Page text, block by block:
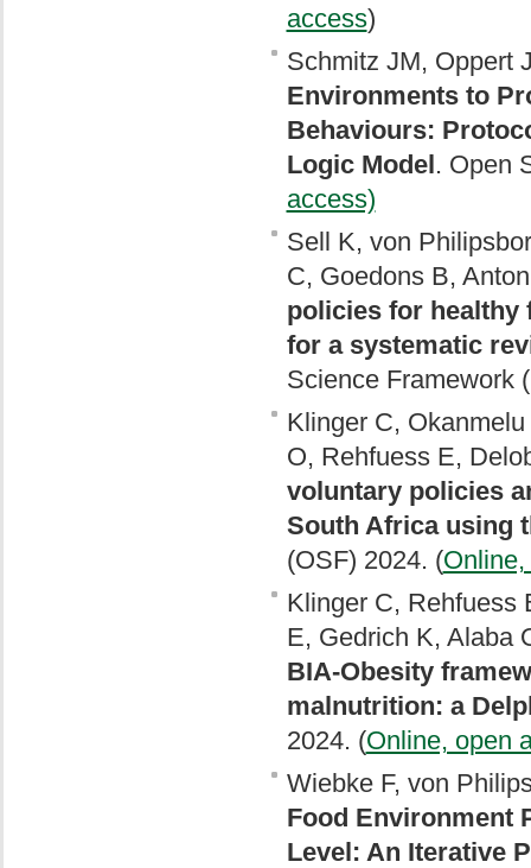
access)
Schmitz JM, Oppert
Environments to
Behaviours:
Logic Model. Open
access)
Sell K, von
C, Goedons B,
policies for healthy
for a systematic
Science Framework
Klinger C,
O, Rehfuess E,
voluntary policies
South Africa using
(OSF) 2024. (
Klinger C, Rehfuess
E, Gedrich K, Alaba
BIA-Obesity
malnutrition: a
2024. (Online, open
Wiebke F, von
Food Environment
Level: An Iterative